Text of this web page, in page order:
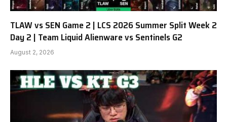
TLAW vs SEN Game 2 | LCS 2026 Summer Split Week 2
Day 2 | Team Liquid Alienware vs Sentinels G2
August 2, 2026